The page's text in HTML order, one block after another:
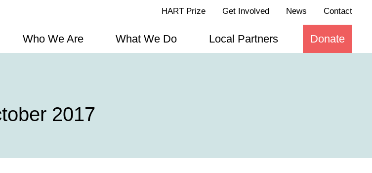
HART Prize Get Involved News Contact
Who We Are What We Do Local Partners Donate
2017